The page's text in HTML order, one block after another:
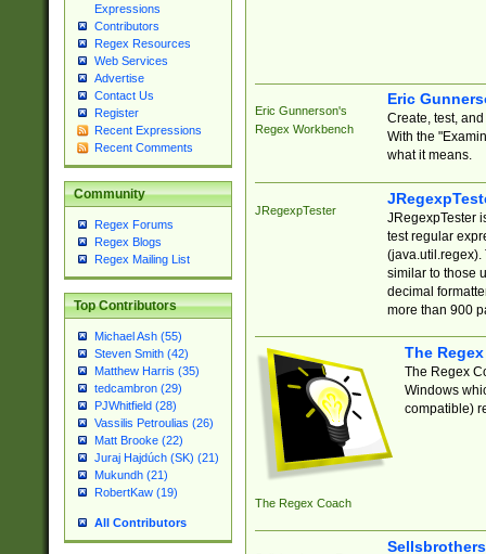
Expressions
Contributors
Regex Resources
Web Services
Advertise
Contact Us
Register
Recent Expressions
Recent Comments
Community
Regex Forums
Regex Blogs
Regex Mailing List
Top Contributors
Michael Ash (55)
Steven Smith (42)
Matthew Harris (35)
tedcambron (29)
PJWhitfield (28)
Vassilis Petroulias (26)
Matt Brooke (22)
Juraj Hajdúch (SK) (21)
Mukundh (21)
RobertKaw (19)
All Contributors
Eric Gunnerson's
Regex Workbench
Eric
Create, test,
With the
what it means.
JRegexpTester
JRegexpTester
test regular
(java.util.regex).
similar to those
decimal
more than 900
The Regex Coach
The
The Regex
Windows
compatible)